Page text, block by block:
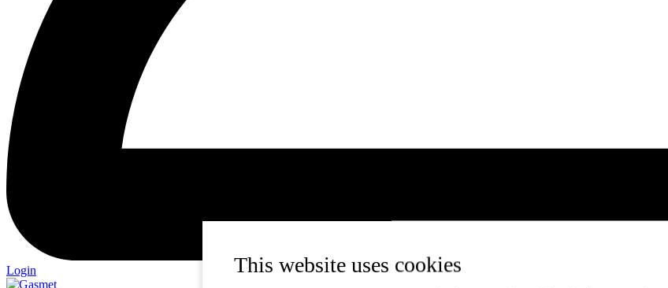
This website uses cookies
Login